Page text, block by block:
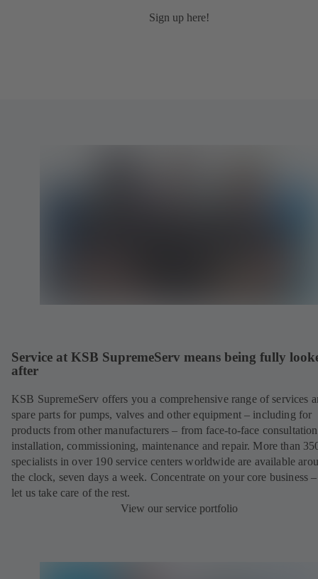
Sign up here!
Service at KSB SupremeServ means being fully
after
KSB SupremeServ offers you a comprehensive range of services
spare parts for pumps, valves and other equipment – including for
products from other manufacturers – from face-to-face
installation, commissioning, maintenance and repair. More than
specialists in over 190 service centers worldwide are available
the clock, seven days a week. Concentrate on your core business
let us take care of the rest.
View our service portfolio